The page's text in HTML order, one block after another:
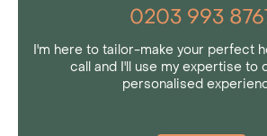
0203 993
I'm here to tailor-make your perfect
call and I'll use my expertise to
personalised